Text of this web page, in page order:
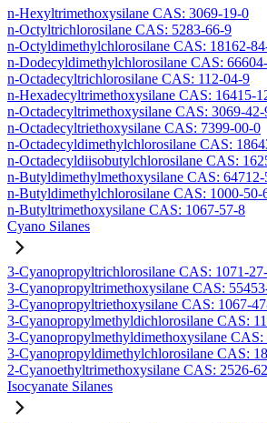
n-Hexyltrimethoxysilane CAS: 3069-19-0
n-Octyltrichlorosilane CAS: 5283-66-9
n-Octyldimethylchlorosilane CAS: 18162-
n-Dodecyldimethylchlorosilane CAS:
n-Octadecyltrichlorosilane CAS: 112-04-9
n-Hexadecyltrimethoxysilane CAS: 16415-
n-Octadecyltrimethoxysilane CAS: 3069-42-
n-Octadecyltriethoxysilane CAS: 7399-00-0
n-Octadecyldimethylchlorosilane CAS:
n-Octadecyldiisobutylchlorosilane CAS:
n-Butyldimethylmethoxysilane CAS: 64712-
n-Butyldimethylchlorosilane CAS: 1000-50-
n-Butyltrimethoxysilane CAS: 1067-57-8
Cyano Silanes
3-Cyanopropyltrichlorosilane CAS: 1071-
3-Cyanopropyltrimethoxysilane CAS:
3-Cyanopropyltriethoxysilane CAS: 1067-
3-Cyanopropylmethyldichlorosilane CAS:
3-Cyanopropylmethyldimethoxysilane CAS:
3-Cyanopropyldimethylchlorosilane CAS:
2-Cyanoethyltrimethoxysilane CAS: 2526-
Isocyanate Silanes